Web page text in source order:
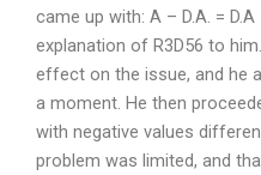
came up with: A – D.A. =
explanation of R3D56 to
effect on the issue, and he
a moment. He then
with negative values
problem was limited, and